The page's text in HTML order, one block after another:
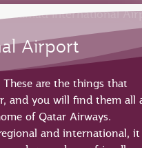
Airport
are the things that
and you will find them all
of Qatar Airways.
and international, it